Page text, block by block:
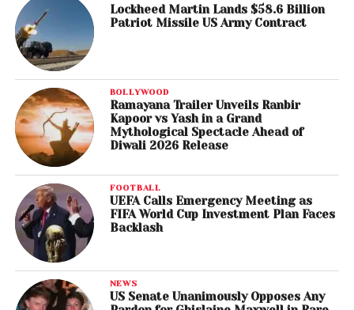
Lockheed Martin Lands $58.6 Billion
Patriot Missile US Army Contract
BOLLYWOOD
Ramayana Trailer Unveils Ranbir
Kapoor vs Yash in a Grand
Mythological Spectacle Ahead of
Diwali 2026 Release
FOOTBALL
UEFA Calls Emergency Meeting as
FIFA World Cup Investment Plan Faces
Backlash
NEWS
US Senate Unanimously Opposes Any